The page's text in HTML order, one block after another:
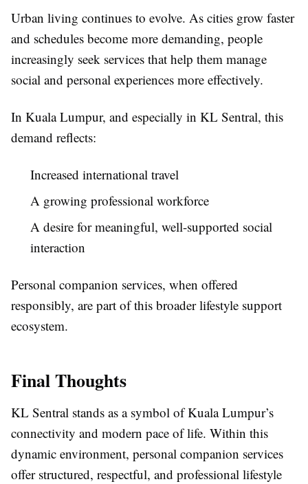
Urban living continues to evolve. As cities grow faster
and schedules become more demanding, people
increasingly seek services that help them manage
social and personal experiences more effectively.
In Kuala Lumpur, and especially in KL Sentral, this
demand reflects:
Increased international travel
A growing professional workforce
A desire for meaningful, well-supported social
interaction
Personal companion services, when offered
responsibly, are part of this broader lifestyle support
ecosystem.
Final Thoughts
KL Sentral stands as a symbol of Kuala Lumpur’s
connectivity and modern pace of life. Within this
dynamic environment, personal companion services
offer structured, respectful, and professional lifestyle